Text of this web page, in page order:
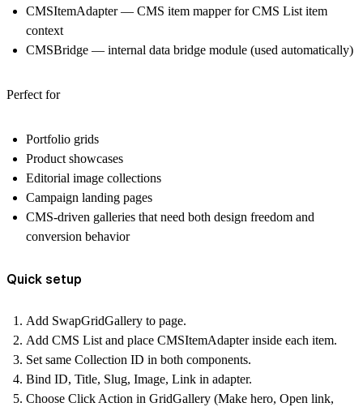
CMSItemAdapter — CMS item mapper for CMS List item
context
CMSBridge — internal data bridge module (used automatically)
Perfect for
Portfolio grids
Product showcases
Editorial image collections
Campaign landing pages
CMS-driven galleries that need both design freedom and
conversion behavior
Quick setup
Add SwapGridGallery to page.
Add CMS List and place CMSItemAdapter inside each item.
Set same Collection ID in both components.
Bind ID, Title, Slug, Image, Link in adapter.
Choose Click Action in GridGallery (Make hero, Open link,